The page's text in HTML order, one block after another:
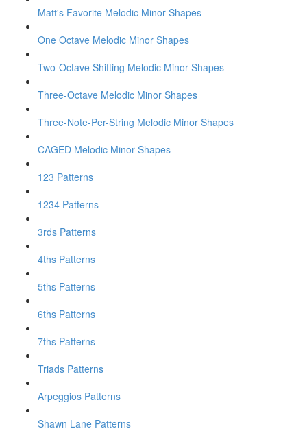
Matt's Favorite Melodic Minor Shapes
One Octave Melodic Minor Shapes
Two-Octave Shifting Melodic Minor Shapes
Three-Octave Melodic Minor Shapes
Three-Note-Per-String Melodic Minor Shapes
CAGED Melodic Minor Shapes
123 Patterns
1234 Patterns
3rds Patterns
4ths Patterns
5ths Patterns
6ths Patterns
7ths Patterns
Triads Patterns
Arpeggios Patterns
Shawn Lane Patterns